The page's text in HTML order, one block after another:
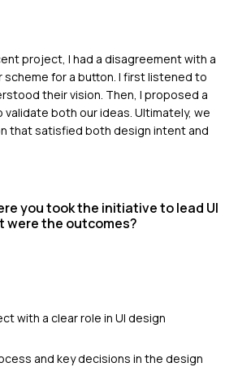
project, I had a disagreement with a
for a button. I first listened to
their vision. Then, I proposed a
both our ideas. Ultimately, we
that satisfied both design intent and
you took the initiative to lead UI
were the outcomes?
with a clear role in UI design
and key decisions in the design